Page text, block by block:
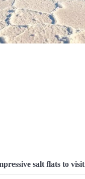
salt flats to visit